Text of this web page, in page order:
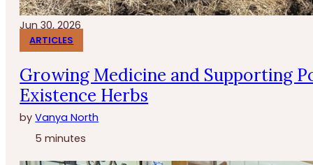
Jun 30, 2026
ARTICLES
Growing Medicine and Supporting
Existence Herbs
byVanya North
5 minutes